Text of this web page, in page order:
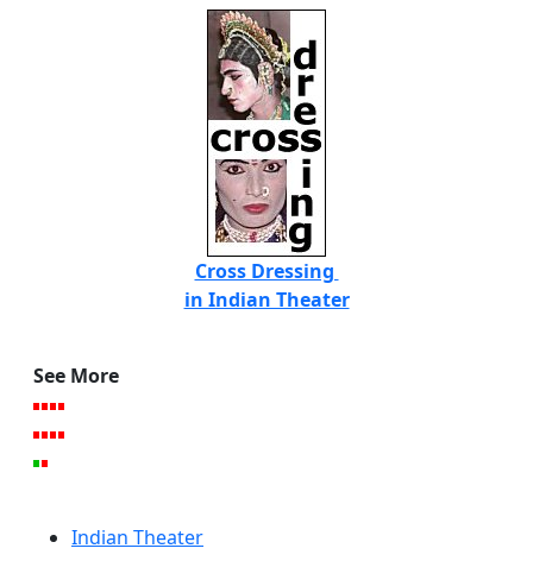
Cross Dressing
in Indian Theater
See More
Indian Theater